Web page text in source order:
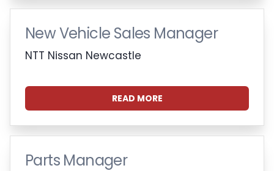
New Vehicle Sales Manager
NTT Nissan Newcastle
READ MORE
Parts Manager